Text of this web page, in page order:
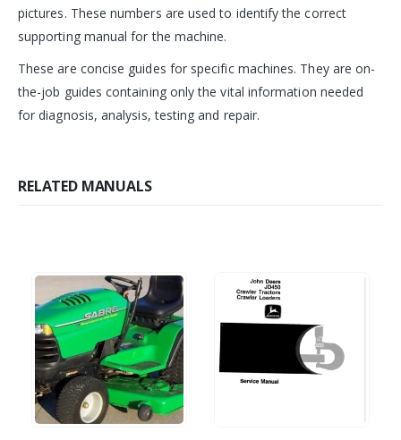
pictures. These numbers are used to identify the correct
supporting manual for the machine.
These are concise guides for specific machines. They are on-
the-job guides containing only the vital information needed
for diagnosis, analysis, testing and repair.
RELATED MANUALS